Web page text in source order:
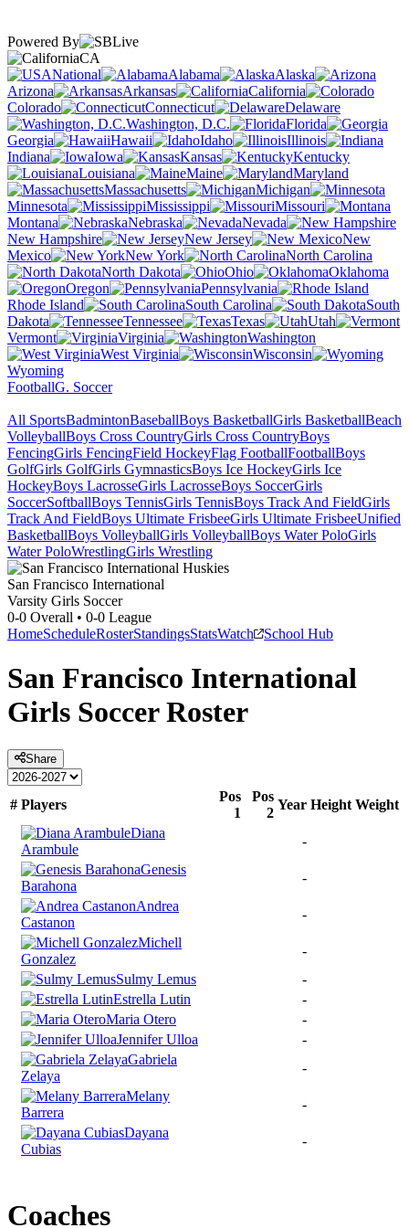
Powered By
CA
National
Alabama
Alaska
Arizona
Arkansas
California
Colorado
Connecticut
Delaware
Washington, D.C.
Florida
Georgia
Hawaii Idaho
Illinois
Indiana
Iowa Kansas
Kentucky
Louisiana
Maine
Maryland
Massachusetts
Michigan
Minnesota
Mississippi
Missouri
Montana
Nebraska
Nevada
New Hampshire
New Jersey
New
Mexico
New York
North Carolina
North Dakota
Ohio
Oklahoma
Oregon
Pennsylvania
Rhode Island
South Carolina
South
Dakota
Tennessee Texas
Utah
Vermont
Virginia
Washington
West Virginia
Wisconsin
Wyoming
FootballG. Soccer
All SportsBadmintonBaseballBoys BasketballGirls BasketballBeach
VolleyballBoys Cross CountryGirls Cross CountryBoys
FencingGirls FencingField HockeyFlag FootballFootballBoys
GolfGirls GolfGirls GymnasticsBoys Ice HockeyGirls Ice
HockeyBoys LacrosseGirls LacrosseBoys SoccerGirls
SoccerSoftballBoys TennisGirls TennisBoys Track And FieldGirls
Track And FieldBoys Ultimate FrisbeeGirls Ultimate FrisbeeUnified
BasketballBoys VolleyballGirls VolleyballBoys Water PoloGirls
Water PoloWrestlingGirls Wrestling
San Francisco International
Varsity Girls Soccer
0-0 Overall • 0-0 League
HomeScheduleRosterStandingsStatsWatch School Hub
San Francisco International
Girls SoccerRoster
Share
# Players
Pos
1
Pos
2
Year Height Weight
Diana
Arambule
-
Genesis
Barahona
-
Andrea
Castanon
-
Michell
Gonzalez
-
Sulmy Lemus
-
Estrella Lutin
-
Maria Otero
-
Jennifer Ulloa
-
Gabriela
Zelaya
-
Melany
Barrera
-
Dayana
Cubias
-
Coaches